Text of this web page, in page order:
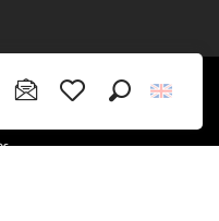
partners